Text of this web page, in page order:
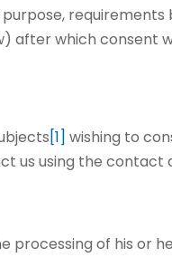
after which consent
[1] wishing to
us using the
of his or